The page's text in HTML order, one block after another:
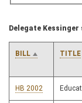
Delegate
BILL TITLE
HB 2002